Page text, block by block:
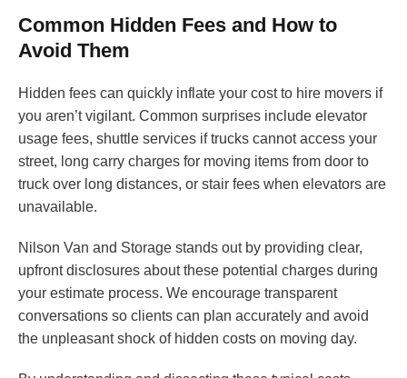
Common Hidden Fees and How to
Avoid Them
Hidden fees can quickly inflate your cost to hire movers if
you aren’t vigilant. Common surprises include elevator
usage fees, shuttle services if trucks cannot access your
street, long carry charges for moving items from door to
truck over long distances, or stair fees when elevators are
unavailable.
Nilson Van and Storage stands out by providing clear,
upfront disclosures about these potential charges during
your estimate process. We encourage transparent
conversations so clients can plan accurately and avoid
the unpleasant shock of hidden costs on moving day.